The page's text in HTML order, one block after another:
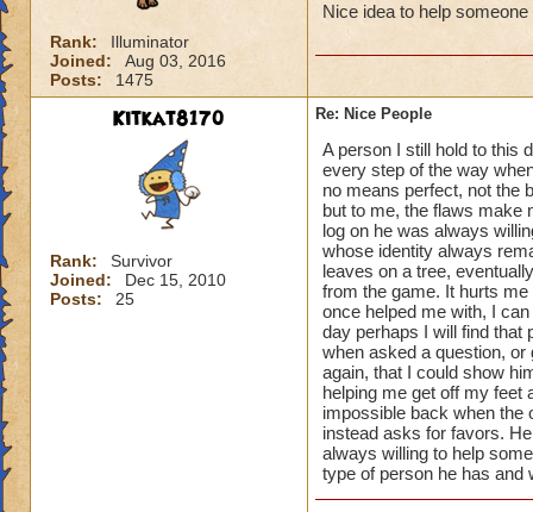
Rank:
Illuminator
Joined:
Aug 03, 2016
Posts:
1475
Nice idea to help
Kitkat8170
Rank:
Survivor
Joined:
Dec 15, 2010
Posts:
25
Re: Nice People
A person I still hold to this
every step of the way
no means perfect, not the
but to me, the flaws make
log on he was always
whose identity always
leaves on a tree,
from the game. It hurts
once helped me with, I
day perhaps I will find that
when asked a question,
again, that I could show
helping me get off my feet
impossible back when the
instead asks for favors.
always willing to help
type of person he has and